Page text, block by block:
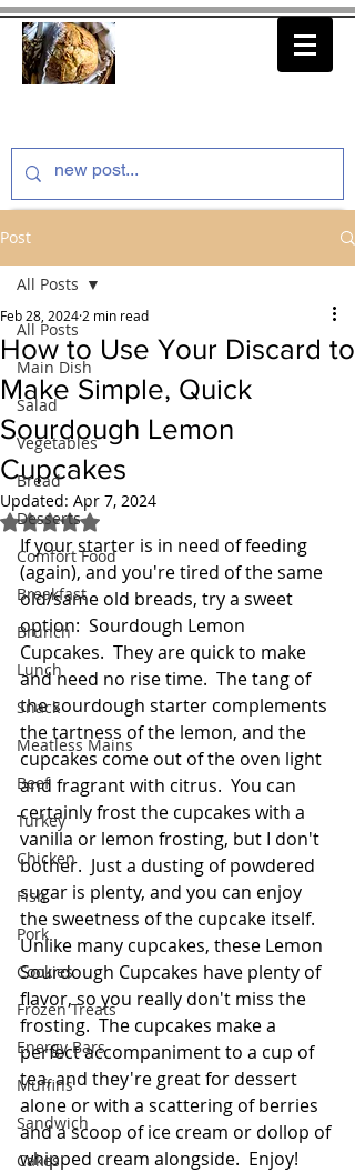
Post
All Posts
Main Dish
Salad
Vegetables
Bread
Desserts
Comfort Food
Breakfast
Brunch
Lunch
Snack
Meatless Mains
Beef
Turkey
Chicken
Fish
Pork
Cookies
Frozen Treats
Energy Bars
Muffins
Sandwich
Cakes
All Posts
How to Use Your Discard to
Make Simple, Quick
Sourdough Lemon
Cupcakes
Feb 28, 2024 2 min read
Updated: Apr 7, 2024
Rated NaN out of 5 stars.
If your starter is in need of feeding
(again), and you're tired of the same
old/same old breads, try a sweet
option:  Sourdough Lemon
Cupcakes.  They are quick to make
and need no rise time.  The tang of
the sourdough starter complements
the tartness of the lemon, and the
cupcakes come out of the oven light
and fragrant with citrus.  You can
certainly frost the cupcakes with a
vanilla or lemon frosting, but I don't
bother.  Just a dusting of powdered
sugar is plenty, and you can enjoy
the sweetness of the cupcake itself.
Unlike many cupcakes, these Lemon
Sourdough Cupcakes have plenty of
flavor, so you really don't miss the
frosting.  The cupcakes make a
perfect accompaniment to a cup of
tea, and they're great for dessert
alone or with a scattering of berries
and a scoop of ice cream or dollop of
whipped cream alongside.  Enjoy!